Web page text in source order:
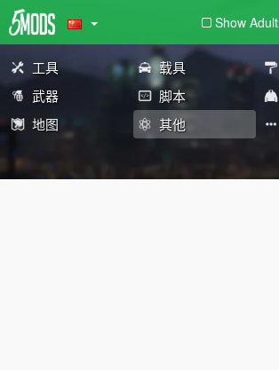
Show Adult
工具 载具
武器
脚本
地图
其他